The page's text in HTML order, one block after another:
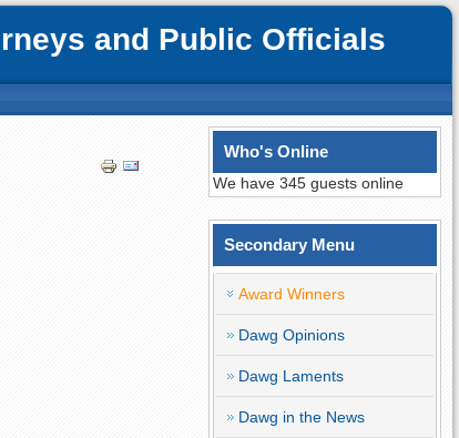
and Public Officials
Who's Online
We have 345 guests online
Secondary Menu
Award Winners
Dawg Opinions
Dawg Laments
Dawg in the News